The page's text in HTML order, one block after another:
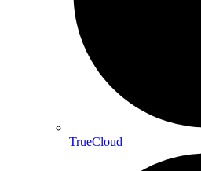
TrueCloud